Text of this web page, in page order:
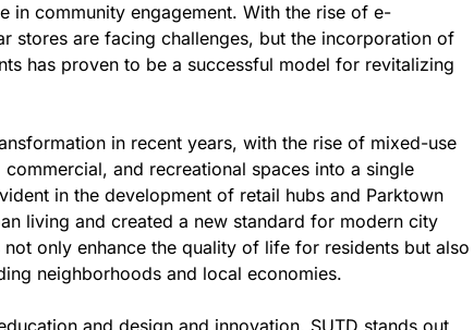
in community engagement. With the rise of e-
stores are facing challenges, but the incorporation of
has proven to be a successful model for revitalizing
in recent years, with the rise of mixed-use
and recreational spaces into a single
in the development of retail hubs and Parktown
living and created a new standard for modern city
only enhance the quality of life for residents but also
neighborhoods and local economies.